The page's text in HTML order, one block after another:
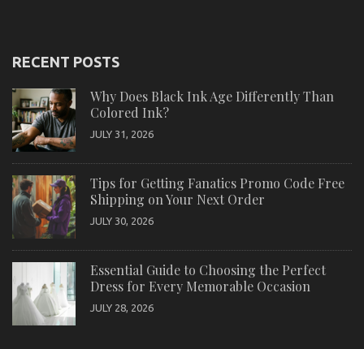
RECENT POSTS
Why Does Black Ink Age Differently Than
Colored Ink?
JULY 31, 2026
Tips for Getting Fanatics Promo Code Free
Shipping on Your Next Order
JULY 30, 2026
Essential Guide to Choosing the Perfect
Dress for Every Memorable Occasion
JULY 28, 2026